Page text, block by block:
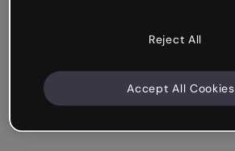
Reject All
Accept All Cookies